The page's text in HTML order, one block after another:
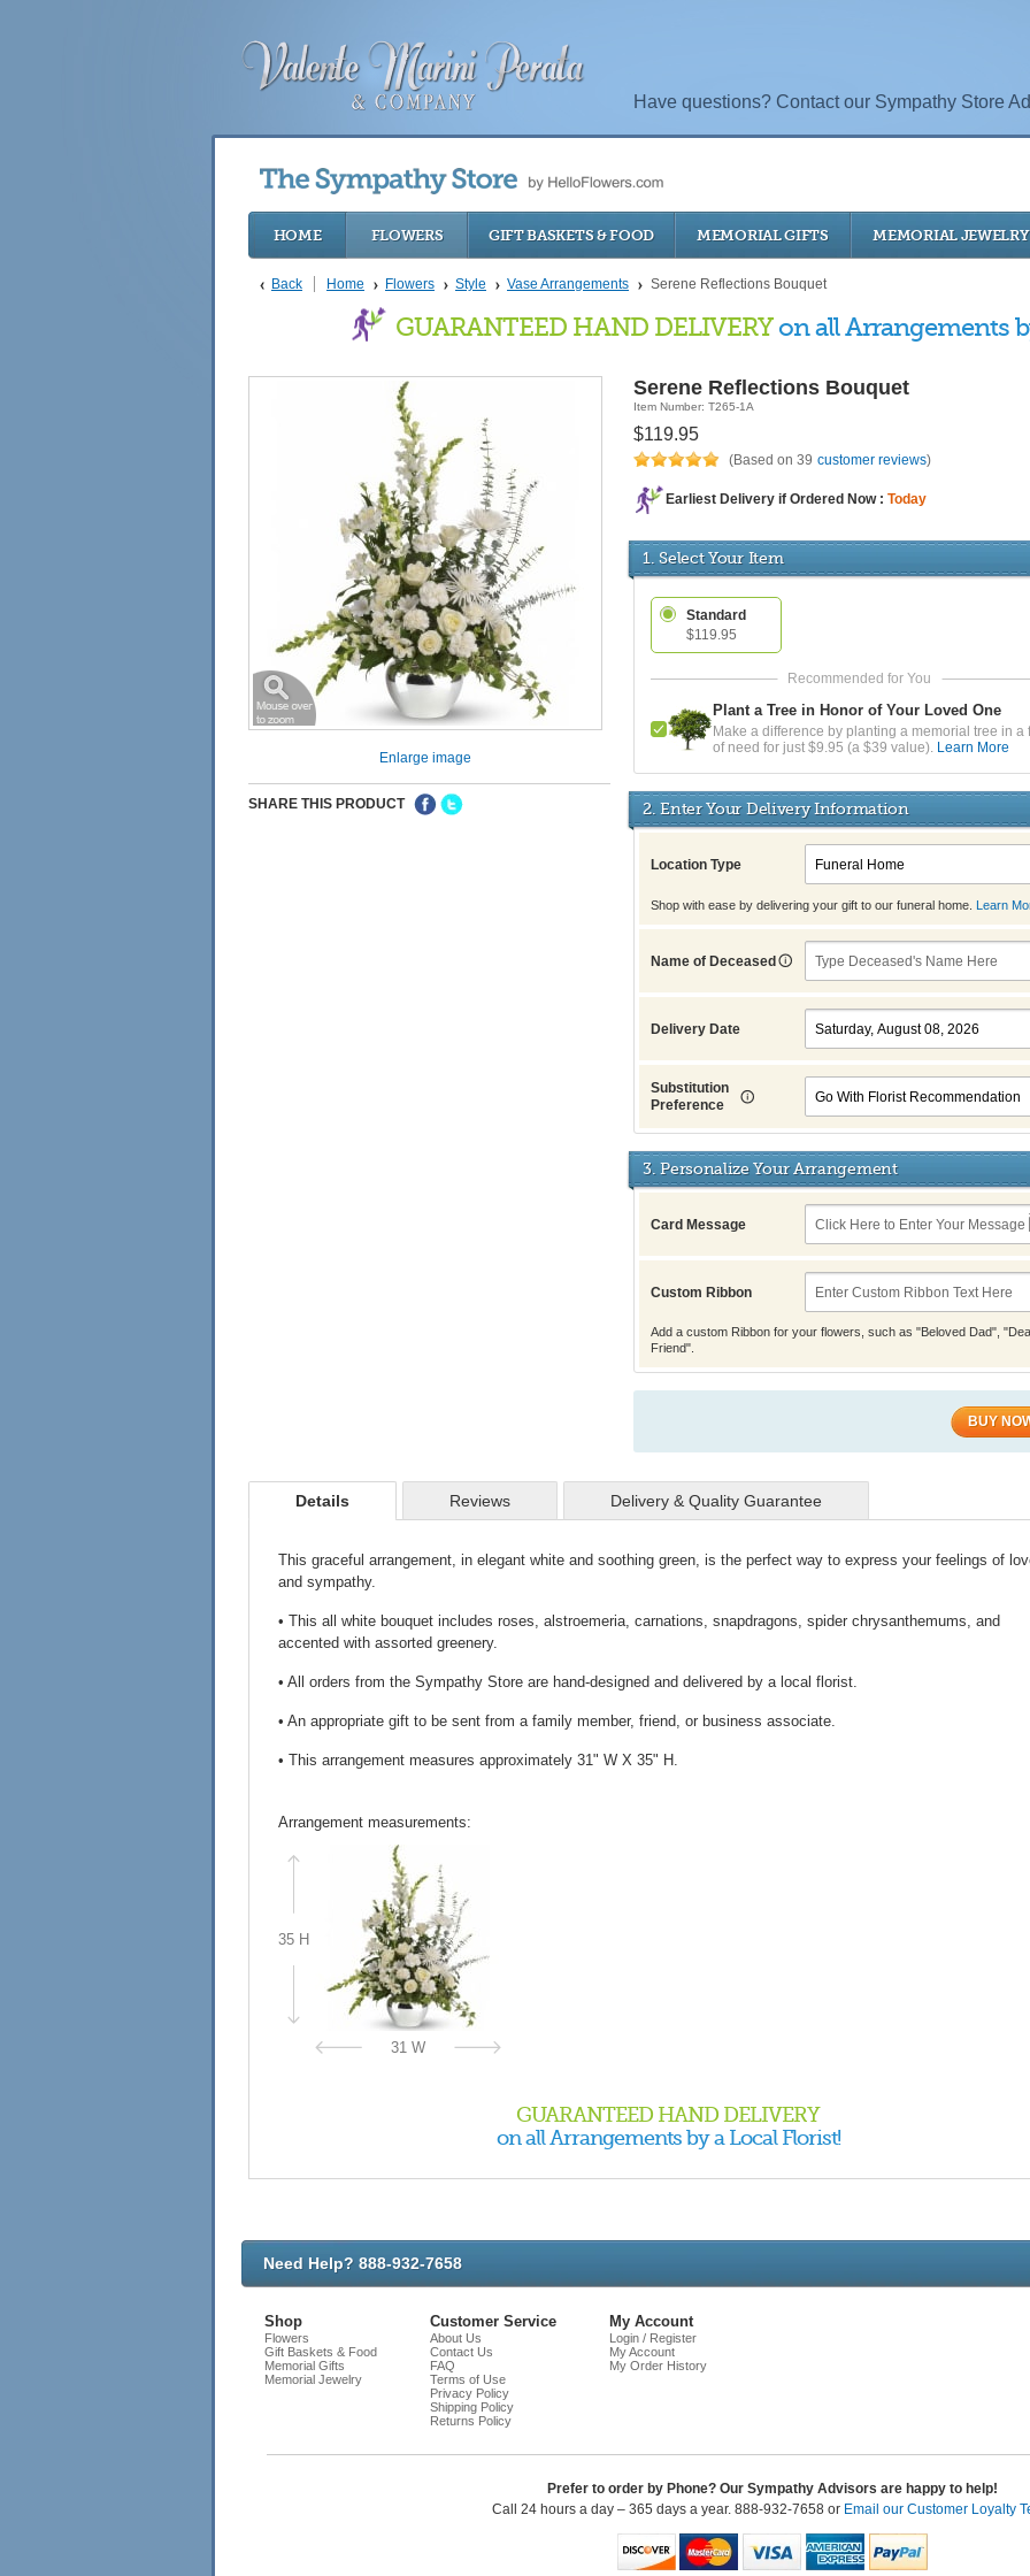
Have questions? Contact our Sympathy Store
HOME FLOWERS GIFT BASKETS & FOOD MEMORIAL GIFTS MEMORIAL JEWELRY
Back Home Flowers Style Vase Arrangements Serene Reflections Bouquet
GUARANTEED HAND DELIVERY on all Arrangements
Enlarge image
SHARE THIS PRODUCT
Serene Reflections Bouquet
Item Number: T265-1A
$119.95
(Based on 39 customer reviews)
Earliest Delivery if Ordered Now : Today
1. Select Your Item
Standard
$119.95
Plant a Tree in Honor of Your Loved One
Make a difference by planting a memorial tree in a
of need for just $9.95 (a $39 value). Learn More
2. Enter Your Delivery Information
Location Type
Shop with ease by delivering your gift to our funeral home. Learn
Name of Deceased
Delivery Date
Substitution
Preference
3. Personalize Your Arrangement
Card Message
Custom Ribbon
Add a custom Ribbon for your flowers, such as "Beloved Dad",
Friend".
BUY
Details Reviews Delivery & Quality Guarantee
This graceful arrangement, in elegant white and soothing green, is the perfect way to express your feelings of
and sympathy.
• This all white bouquet includes roses, alstroemeria, carnations, snapdragons, spider chrysanthemums, and
accented with assorted greenery.
• All orders from the Sympathy Store are hand-designed and delivered by a local florist.
• An appropriate gift to be sent from a family member, friend, or business associate.
• This arrangement measures approximately 31" W X 35" H.
Arrangement measurements:
35 H
31 W
GUARANTEED HAND DELIVERY
on all Arrangements by a Local Florist!
Need Help? 888-932-7658
Chat
Shop
Flowers
Gift Baskets & Food
Memorial Gifts
Memorial Jewelry
Customer Service
About Us
Contact Us
FAQ
Terms of Use
Privacy Policy
Shipping Policy
Returns Policy
My Account
Login / Register
My Account
My Order History
Prefer to order by Phone? Our Sympathy Advisors are happy to help!
Call 24 hours a day – 365 days a year. 888-932-7658 or Email our Customer Loyalty